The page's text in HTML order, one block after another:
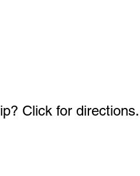
Click for directions.